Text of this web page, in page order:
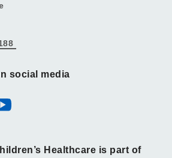
social media
Healthcare is part of